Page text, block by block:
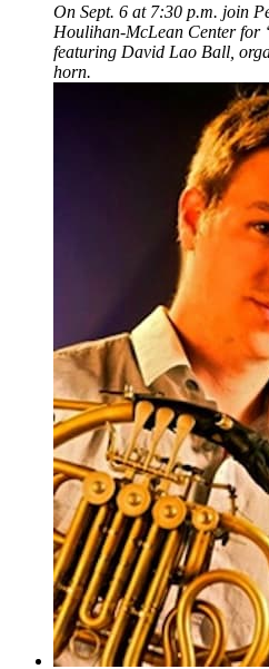
On Sept. 6 at 7:30 p.m. join
Houlihan-McLean Center for
featuring David Lao Ball,
horn.